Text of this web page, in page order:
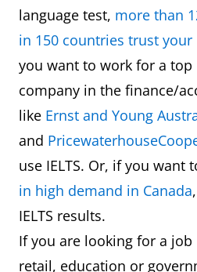
language test, more than
in 150 countries trust your
you want to work for a
company in the finance/
like Ernst and Young
and
use IELTS. Or, if you want
in high demand in Canada
IELTS results.
If you are looking for a
retail, education or